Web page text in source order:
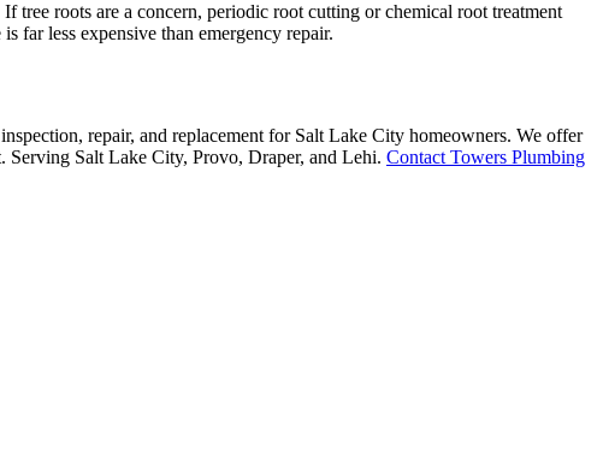
tree roots are a concern, periodic root cutting or chemical root treatment
far less expensive than emergency repair.
repair, and replacement for Salt Lake City homeowners. We offer
Serving Salt Lake City, Provo, Draper, and Lehi. Contact Towers Plumbing